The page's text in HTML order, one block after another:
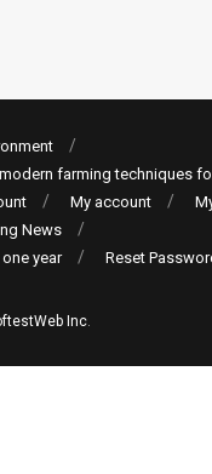
farming techniques
My account
News
year
Reset
Inc.